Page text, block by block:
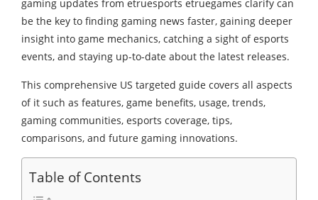
gaming updates from etruesports etruegames clarify can
be the key to finding gaming news faster, gaining deeper
insight into game mechanics, catching a sight of esports
events, and staying up-to-date about the latest releases.
This comprehensive US targeted guide covers all aspects
of it such as features, game benefits, usage, trends,
gaming communities, esports coverage, tips,
comparisons, and future gaming innovations.
Table of Contents